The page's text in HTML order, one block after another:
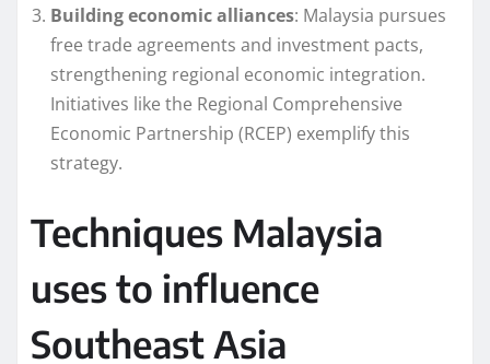
Building economic alliances: Malaysia pursues
free trade agreements and investment pacts,
strengthening regional economic integration.
Initiatives like the Regional Comprehensive
Economic Partnership (RCEP) exemplify this
strategy.
Techniques Malaysia
uses to influence
Southeast Asia